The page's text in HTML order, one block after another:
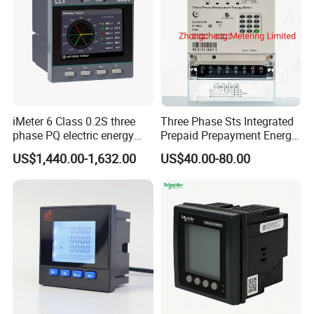
iMeter 6 Class 0.2S three
phase PQ electric energy
meter with color LCD
Ethernet optional analog
Input
US$1,440.00-1,632.00
Three Phase Sts Integrated
Prepaid Prepayment Energy
Meter
US$40.00-80.00